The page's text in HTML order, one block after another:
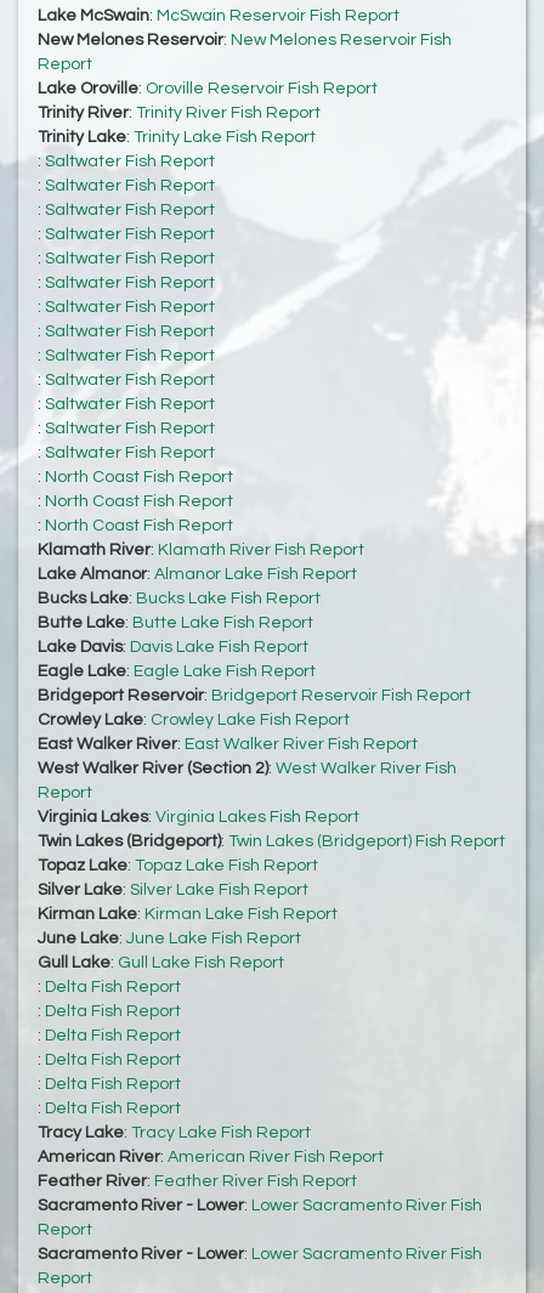
Lake McSwain: McSwain Reservoir Fish Report
New Melones Reservoir: New Melones Reservoir Fish
Report
Lake Oroville: Oroville Reservoir Fish Report
Trinity River: Trinity River Fish Report
Trinity Lake: Trinity Lake Fish Report
: Saltwater Fish Report
: Saltwater Fish Report
: Saltwater Fish Report
: Saltwater Fish Report
: Saltwater Fish Report
: Saltwater Fish Report
: Saltwater Fish Report
: Saltwater Fish Report
: Saltwater Fish Report
: Saltwater Fish Report
: Saltwater Fish Report
: Saltwater Fish Report
: Saltwater Fish Report
: North Coast Fish Report
: North Coast Fish Report
: North Coast Fish Report
Klamath River: Klamath River Fish Report
Lake Almanor: Almanor Lake Fish Report
Bucks Lake: Bucks Lake Fish Report
Butte Lake: Butte Lake Fish Report
Lake Davis: Davis Lake Fish Report
Eagle Lake: Eagle Lake Fish Report
Bridgeport Reservoir: Bridgeport Reservoir Fish Report
Crowley Lake: Crowley Lake Fish Report
East Walker River: East Walker River Fish Report
West Walker River (Section 2): West Walker River Fish
Report
Virginia Lakes: Virginia Lakes Fish Report
Twin Lakes (Bridgeport): Twin Lakes (Bridgeport) Fish Report
Topaz Lake: Topaz Lake Fish Report
Silver Lake: Silver Lake Fish Report
Kirman Lake: Kirman Lake Fish Report
June Lake: June Lake Fish Report
Gull Lake: Gull Lake Fish Report
: Delta Fish Report
: Delta Fish Report
: Delta Fish Report
: Delta Fish Report
: Delta Fish Report
: Delta Fish Report
Tracy Lake: Tracy Lake Fish Report
American River: American River Fish Report
Feather River: Feather River Fish Report
Sacramento River - Lower: Lower Sacramento River Fish
Report
Sacramento River - Lower: Lower Sacramento River Fish
Report